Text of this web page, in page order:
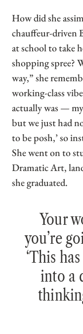
How did she
chauffeur-driven
at school to take
shopping spree?
way,” she
working-class
actually was —
but we just had
to be posh,’ so
She went on to
Dramatic Art,
she graduated.
Your
you’re
‘This
into a